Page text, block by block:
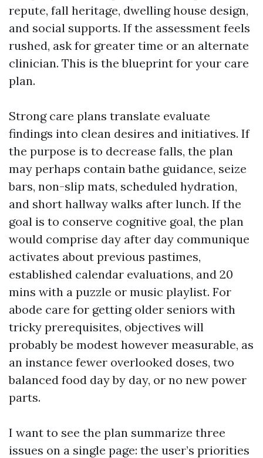
repute, fall heritage, dwelling house design,
and social supports. If the assessment feels
rushed, ask for greater time or an alternate
clinician. This is the blueprint for your care
plan.
Strong care plans translate evaluate
findings into clean desires and initiatives. If
the purpose is to decrease falls, the plan
may perhaps contain bathe guidance, seize
bars, non-slip mats, scheduled hydration,
and short hallway walks after lunch. If the
goal is to conserve cognitive goal, the plan
would comprise day after day communique
activates about previous pastimes,
established calendar evaluations, and 20
mins with a puzzle or music playlist. For
abode care for getting older seniors with
tricky prerequisites, objectives will
probably be modest however measurable, as
an instance fewer overlooked doses, two
balanced food day by day, or no new power
parts.
I want to see the plan summarize three
issues on a single page: the user’s priorities